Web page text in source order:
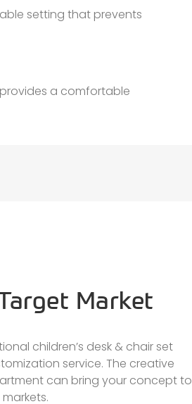
setting that prevents
a comfortable
Market
children’s desk & chair set
service. The creative
can bring your concept to